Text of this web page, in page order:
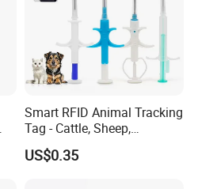
Smart RFID Animal Tracking
Tag - Cattle, Sheep,
134.2kHz Horse ID Pet
Em4305 Microchip
US$0.35